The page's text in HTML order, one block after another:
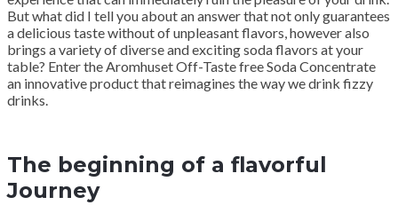
But what did I tell you about an answer that not only guarantees
a delicious taste without of unpleasant flavors, however also
brings a variety of diverse and exciting soda flavors at your
table? Enter the Aromhuset Off-Taste free Soda Concentrate
an innovative product that reimagines the way we drink fizzy
drinks.
The beginning of a flavorful
Journey